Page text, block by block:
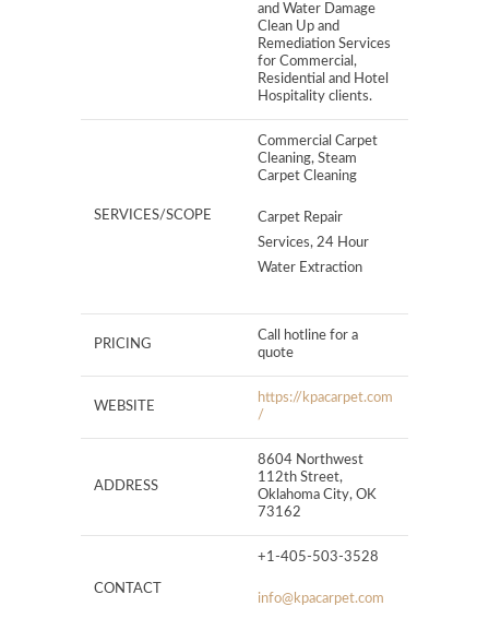
and Water Damage
Clean Up and
Remediation Services
for Commercial,
Residential and Hotel
Hospitality clients.
SERVICES/SCOPE
Commercial Carpet
Cleaning, Steam
Carpet Cleaning
Carpet Repair
Services, 24 Hour
Water Extraction
PRICING
Call hotline for a
quote
WEBSITE
https://kpacarpet.com
/
ADDRESS
8604 Northwest
112th Street,
Oklahoma City, OK
73162
CONTACT
+1-405-503-3528
info@kpacarpet.com